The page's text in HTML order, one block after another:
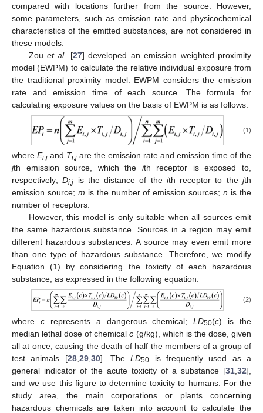
compared with locations further from the source. However,
some parameters, such as emission rate and physicochemical
characteristics of the emitted substances, are not considered in
these models.
Zouet al. [27] developed an emission weighted proximity
model (EWPM) to calculate the relative individual exposure from
the traditional proximity model. EWPM considers the emission
rate and emission time of each source. The formula for
calculating exposure values on the basis of EWPM is as follows:
(1)
where Ei,j and Ti,j are the emission rate and emission time of the
jth emission source, which the ith receptor is exposed to,
respectively;Di,j is the distance of the ith receptor to thejth
emission source; m is the number of emission sources;n is the
number of receptors.
However, this model is only suitable when all sources emit
the same hazardous substance. Sources in a region may emit
different hazardous substances. A source may even emit more
than one type of hazardous substance. Therefore, we modify
Equation (1) by considering the toxicity of each hazardous
substance, as expressed in the following equation:
(2)
where crepresents a dangerous chemical;LD50(c) is the
median lethal dose of chemicalc (g/kg), which is the dose, given
all at once, causing the death of half the members of a group of
test animals [28, 29, 30]. TheLD50 is frequently used as a
general indicator of the acute toxicity of a substance [31 32],
and we use this figure to determine toxicity to humans. For the
study area, the main corporations or plants concerning
hazardous chemicals are taken into account to calculate the